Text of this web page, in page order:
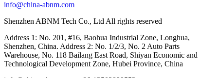
info@china-abnm.com
Shenzhen ABNM Tech Co., Ltd All rights reserved
Address 1: No. 201, #16, Baohua Industrial Zone, Longhua,
Shenzhen, China. Address 2: No. 1/2/3, No. 2 Auto Parts
Warehouse, No. 118 Bailang East Road, Shiyan Economic and
Technological Development Zone, Hubei Province, China